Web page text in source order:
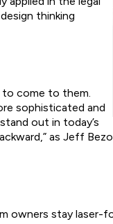
thinking
to come to them.
sophisticated and
out in today’s
as Jeff
owners stay